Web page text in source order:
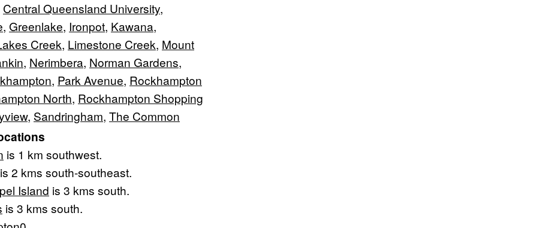
Central Queensland University,
, Greenlake, Ironpot, Kawana,
Creek, Limestone Creek, Mount
, Nerimbera, Norman Gardens,
, Park Avenue, Rockhampton
North, Rockhampton Shopping
, Sandringham, The Common
is 1 km southwest.
2 kms south-southeast.
Island is 3 kms south.
is 3 kms south.